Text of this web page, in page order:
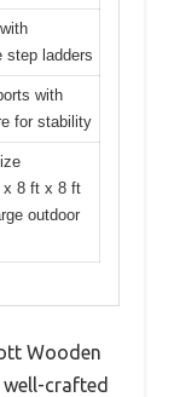
step ladders
with
for stability
x 8 ft x 8 ft
outdoor
Wooden
crafted